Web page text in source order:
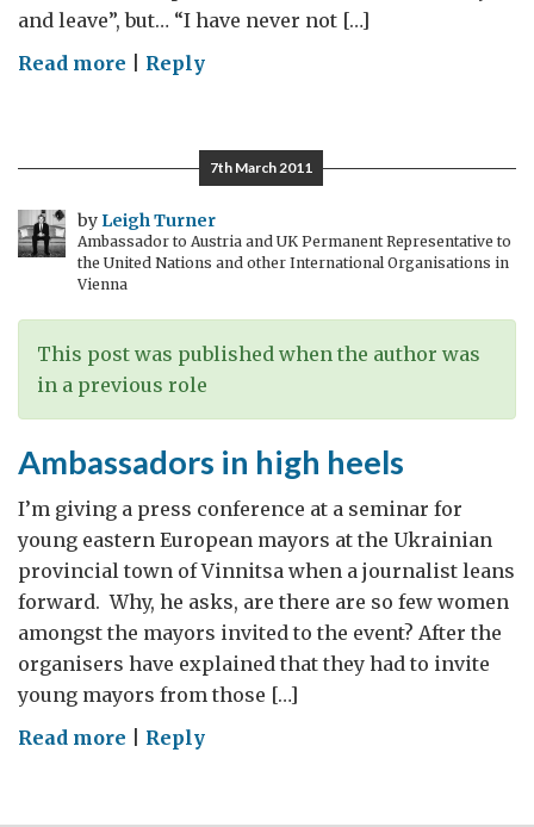
and leave”, but… “I have never not […]
Read more on
#2
Reply
7th March 2011
by Leigh Turner
Ambassador to Austria and UK Permanent Representative to
the United Nations and other International Organisations in
Vienna
This post was published when the author was
in a previous role
Ambassadors in high heels
I’m giving a press conference at a seminar for
young eastern European mayors at the Ukrainian
provincial town of Vinnitsa when a journalist leans
forward. Why, he asks, are there are so few women
amongst the mayors invited to the event? After the
organisers have explained that they had to invite
young mayors from those […]
Read more onReply